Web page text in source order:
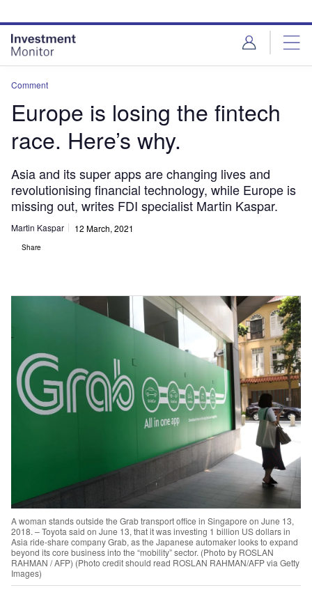
site
menu
page
content
Comment
Europe is losing the fintech
race. Here’s why.
Asia and its super apps are changing lives and
revolutionising financial technology, while Europe is
missing out, writes FDI specialist Martin Kaspar.
Martin Kaspar 12 March, 2021
Share
A woman stands outside the Grab transport office in Singapore on June 13,
2018. – Toyota said on June 13, that it was investing 1 billion US dollars in
Asia ride-share company Grab, as the Japanese automaker looks to expand
beyond its core business into the “mobility” sector. (Photo by ROSLAN
RAHMAN / AFP) (Photo credit should read ROSLAN RAHMAN/AFP via Getty
Images)